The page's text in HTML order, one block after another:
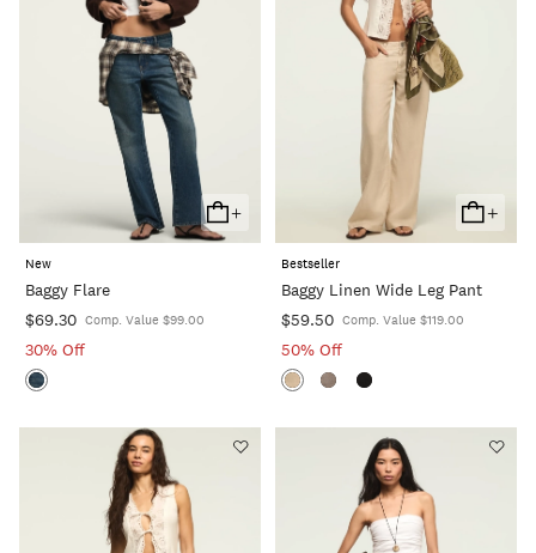
+
Add
To
New
Baggy Flare
$69.30 Comp. Value $99.00
30% Off
+
Add
To
Bestseller
Baggy Linen Wide Leg Pant
$59.50 Comp. Value $119.00
50% Off